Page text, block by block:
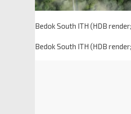
Bedok South ITH (HDB
Bedok South ITH (HDB